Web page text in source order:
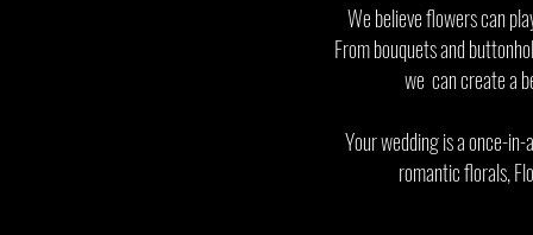
We believe flowers can
From bouquets and
we can create a
Your wedding is a once-
romantic florals,